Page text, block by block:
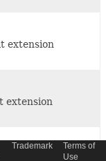
extension
extension
Trademark
Terms of
Use